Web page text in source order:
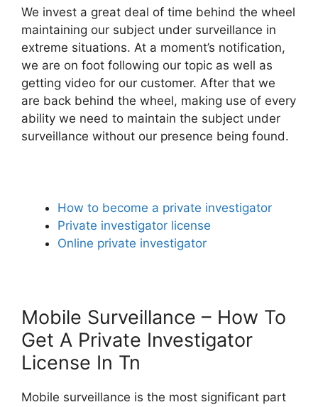
We invest a great deal of time behind the wheel
maintaining our subject under surveillance in
extreme situations. At a moment’s notification,
we are on foot following our topic as well as
getting video for our customer. After that we
are back behind the wheel, making use of every
ability we need to maintain the subject under
surveillance without our presence being found.
How to become a private investigator
Private investigator license
Online private investigator
Mobile Surveillance – How To
Get A Private Investigator
License In Tn
Mobile surveillance is the most significant part